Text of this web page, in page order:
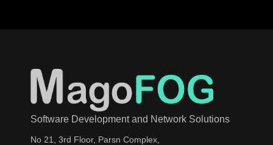
Software Development and Network Solutions
No 21, 3rd Floor, Parsn Complex,